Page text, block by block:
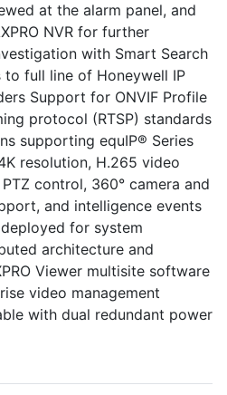
at the alarm panel, and
NVR for further
with Smart Search
full line of Honeywell IP
Support for ONVIF Profile
protocol (RTSP) standards
supporting equIP® Series
resolution, H.265 video
control, 360° camera and
and intelligence events
deployed for system
architecture and
Viewer multisite software
video management
with dual redundant power